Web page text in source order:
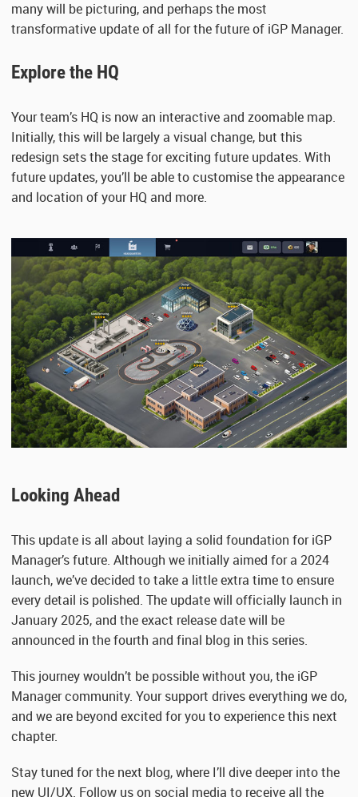
many will be picturing, and perhaps the most
transformative update of all for the future of iGP Manager.
Explore the HQ
Your team’s HQ is now an interactive and zoomable map.
Initially, this will be largely a visual change, but this
redesign sets the stage for exciting future updates. With
future updates, you’ll be able to customise the appearance
and location of your HQ and more.
Looking Ahead
This update is all about laying a solid foundation for iGP
Manager’s future. Although we initially aimed for a 2024
launch, we’ve decided to take a little extra time to ensure
every detail is polished. The update will officially launch in
January 2025, and the exact release date will be
announced in the fourth and final blog in this series.
This journey wouldn’t be possible without you, the iGP
Manager community. Your support drives everything we do,
and we are beyond excited for you to experience this next
chapter.
Stay tuned for the next blog, where I’ll dive deeper into the
new UI/UX. Follow us on social media to receive all the